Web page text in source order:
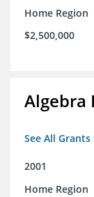
Home Region
$2,500,000
Algebra
See All
2001
Home Region